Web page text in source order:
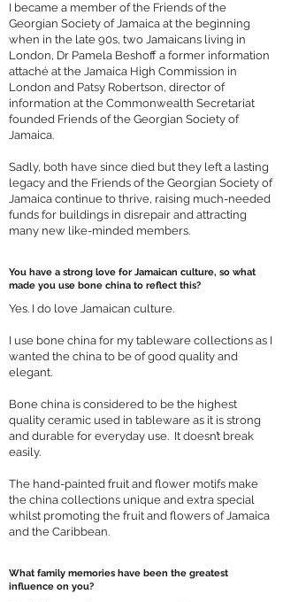
I became a member of the Friends of the
Georgian Society of Jamaica at the beginning
when in the late 90s, two Jamaicans living in
London, Dr Pamela Beshoff a former information
attaché at the Jamaica High Commission in
London and Patsy Robertson, director of
information at the Commonwealth Secretariat
founded Friends of the Georgian Society of
Jamaica.
Sadly, both have since died but they left a lasting
legacy and the Friends of the Georgian Society of
Jamaica continue to thrive, raising much-needed
funds for buildings in disrepair and attracting
many new like-minded members.
You have a strong love for Jamaican culture, so what
made you use bone china to reflect this?
Yes. I do love Jamaican culture.
I use bone china for my tableware collections as I
wanted the china to be of good quality and
elegant.
Bone china is considered to be the highest
quality ceramic used in tableware as it is strong
and durable for everyday use. It doesn’t break
easily.
The hand-painted fruit and flower motifs make
the china collections unique and extra special
whilst promoting the fruit and flowers of Jamaica
and the Caribbean.
What family memories have been the greatest
influence on you?